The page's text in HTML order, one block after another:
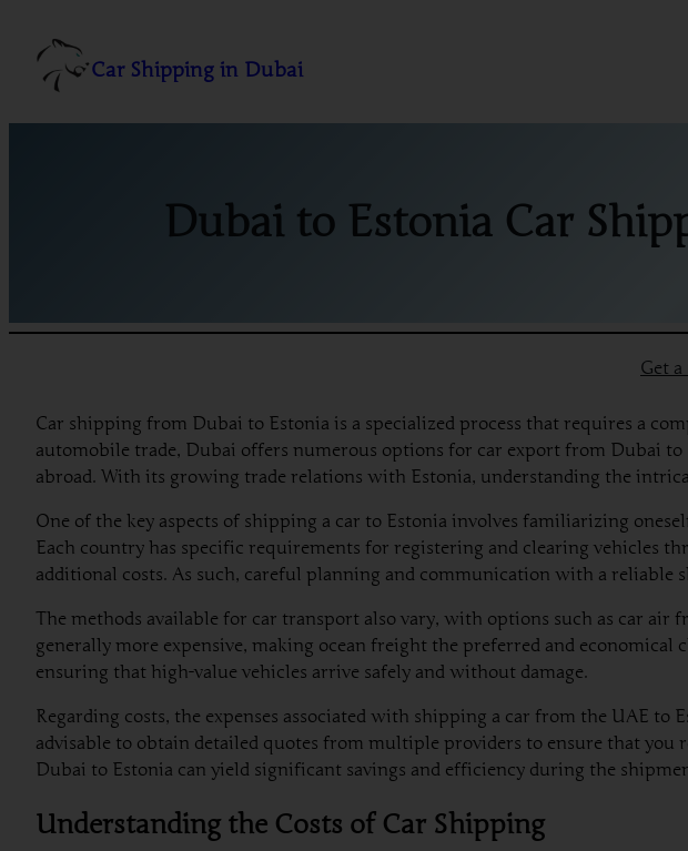
content
Car Shipping in Dubai
Dubai to Estonia Car
Get
Car shipping from Dubai to Estonia is a specialized process that requires a
automobile trade, Dubai offers numerous options for car export from Dubai
abroad. With its growing trade relations with Estonia, understanding the
One of the key aspects of shipping a car to Estonia involves familiarizing
Each country has specific requirements for registering and clearing vehicles
additional costs. As such, careful planning and communication with a reliable
The methods available for car transport also vary, with options such as car
generally more expensive, making ocean freight the preferred and
ensuring that high-value vehicles arrive safely and without damage.
Regarding costs, the expenses associated with shipping a car from the UAE
advisable to obtain detailed quotes from multiple providers to ensure that
Dubai to Estonia can yield significant savings and efficiency during the
Understanding the Costs of Car Shipping